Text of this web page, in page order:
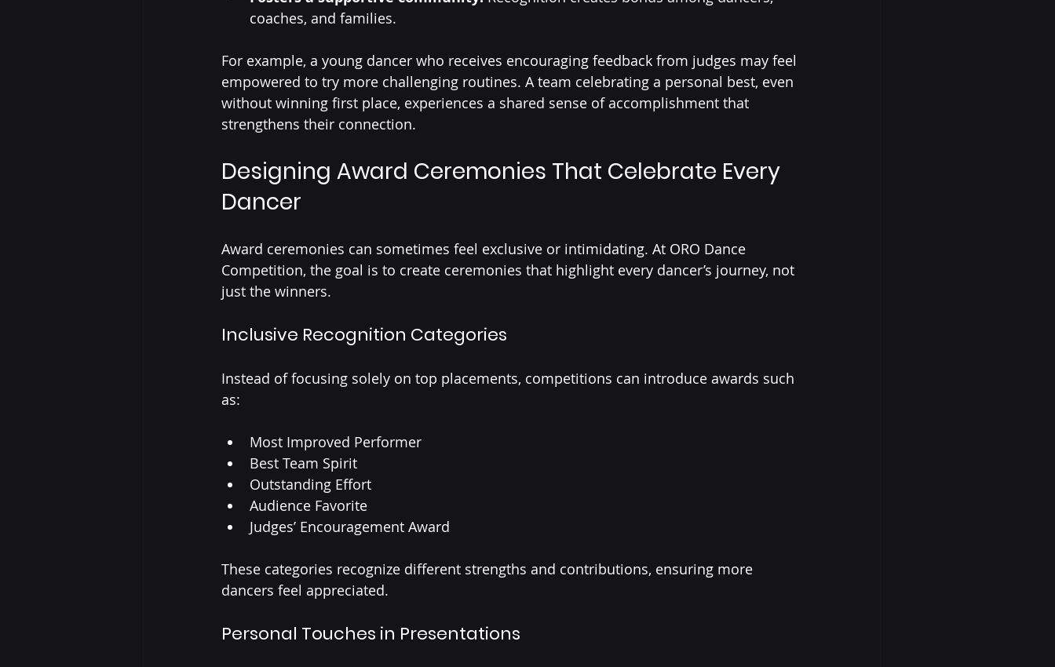
coaches, and families.
For example, a young dancer who receives encouraging feedback from judges may feel
empowered to try more challenging routines. A team celebrating a personal best, even
without winning first place, experiences a shared sense of accomplishment that
strengthens their connection.
Designing Award Ceremonies That Celebrate Every
Dancer
Award ceremonies can sometimes feel exclusive or intimidating. At ORO Dance
Competition, the goal is to create ceremonies that highlight every dancer’s journey, not
just the winners.
Inclusive Recognition Categories
Instead of focusing solely on top placements, competitions can introduce awards such
as:
Most Improved Performer
Best Team Spirit
Outstanding Effort
Audience Favorite
Judges’ Encouragement Award
These categories recognize different strengths and contributions, ensuring more
dancers feel appreciated.
Personal Touches in Presentations